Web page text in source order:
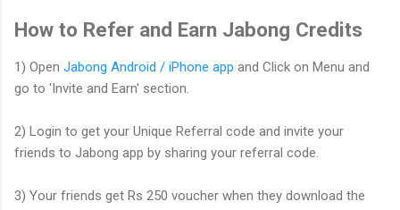
How to Refer and Earn Jabong Credits
1) Open Jabong Android / iPhone app and Click on Menu and
go to 'Invite and Earn' section.
2) Login to get your Unique Referral code and invite your
friends to Jabong app by sharing your referral code.
3) Your friends get Rs 250 voucher when they download the